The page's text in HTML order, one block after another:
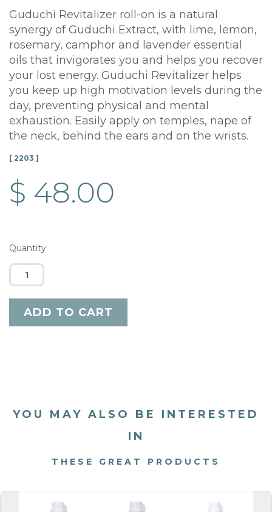
Guduchi Revitalizer roll-on is a natural
synergy of Guduchi Extract, with lime, lemon,
rosemary, camphor and lavender essential
oils that invigorates you and helps you recover
your lost energy. Guduchi Revitalizer helps
you keep up high motivation levels during the
day, preventing physical and mental
exhaustion. Easily apply on temples, nape of
the neck, behind the ears and on the wrists.
[ 2203 ]
$ 48.00
Quantity
YOU MAY ALSO BE INTERESTED
IN
THESE GREAT PRODUCTS